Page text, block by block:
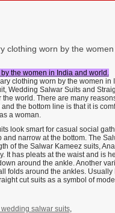
clothing worn by the
the women in India and world.
clothing worn by the women in
Wedding Salwar Suits and
world. There are many
the bottom line is that it is
a woman.
look smart for casual social
narrow at the bottom. The
of the Salwar Kameez suits,
It has pleats at the waist and is
around the ankle. Another
folds around the ankles. Usually
cut suits as a symbol of
salwar suits,